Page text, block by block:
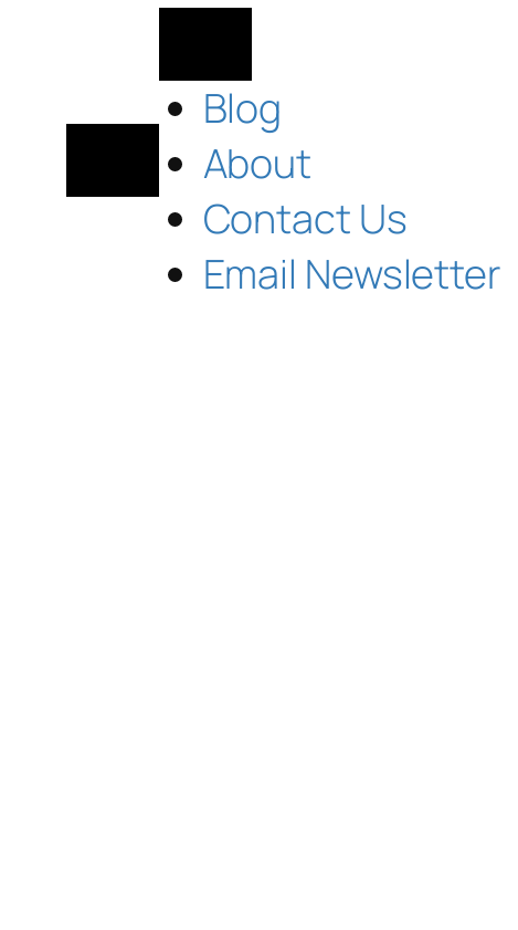
Blog
About
Contact Us
Email Newsletter